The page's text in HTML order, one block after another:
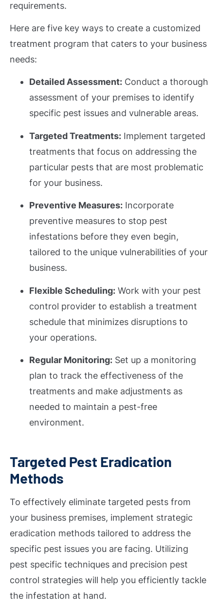
requirements.
Here are five key ways to create a customized
treatment program that caters to your business
needs:
Detailed Assessment: Conduct a thorough
assessment of your premises to identify
specific pest issues and vulnerable areas.
Targeted Treatments: Implement targeted
treatments that focus on addressing the
particular pests that are most problematic
for your business.
Preventive Measures: Incorporate
preventive measures to stop pest
infestations before they even begin,
tailored to the unique vulnerabilities of your
business.
Flexible Scheduling: Work with your pest
control provider to establish a treatment
schedule that minimizes disruptions to
your operations.
Regular Monitoring: Set up a monitoring
plan to track the effectiveness of the
treatments and make adjustments as
needed to maintain a pest-free
environment.
Targeted Pest Eradication
Methods
To effectively eliminate targeted pests from
your business premises, implement strategic
eradication methods tailored to address the
specific pest issues you are facing. Utilizing
pest specific techniques and precision pest
control strategies will help you efficiently tackle
the infestation at hand.